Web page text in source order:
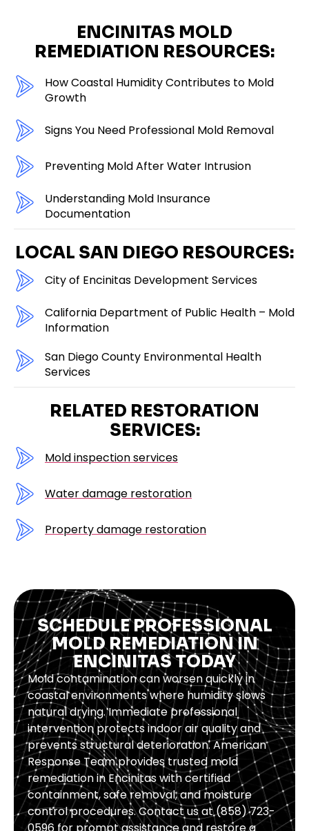
ENCINITAS MOLD
REMEDIATION RESOURCES:
How Coastal Humidity Contributes to Mold
Growth
Signs You Need Professional Mold Removal
Preventing Mold After Water Intrusion
Understanding Mold Insurance
Documentation
LOCAL SAN DIEGO RESOURCES:
City of Encinitas Development Services
California Department of Public Health – Mold
Information
San Diego County Environmental Health
Services
RELATED RESTORATION
SERVICES:
Mold inspection services
Water damage restoration
Property damage restoration
SCHEDULE PROFESSIONAL
MOLD REMEDIATION IN
ENCINITAS TODAY
Mold contamination can worsen quickly in
coastal environments where humidity slows
natural drying. Immediate professional
intervention protects indoor air quality and
prevents structural deterioration. American
Response Team provides trusted mold
remediation in Encinitas with certified
containment, safe removal, and moisture
control procedures. Contact us at (858) 723-